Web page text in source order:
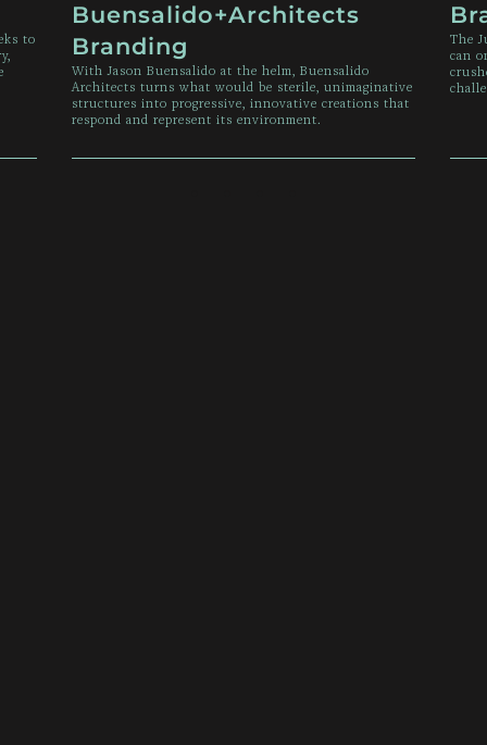
to
Buensalido+Architects
Branding
With Jason Buensalido at the helm, Buensalido
Architects turns what would be sterile, unimaginative
structures into progressive, innovative creations that
respond and represent its environment.
The
can